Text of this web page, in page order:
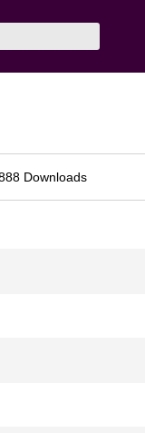
Downloads